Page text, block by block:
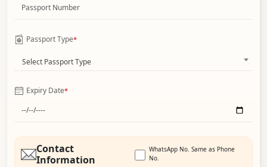
Passport Type*
Select Passport Type
Expiry Date*
Contact
Information
WhatsApp No. Same as Phone
No.